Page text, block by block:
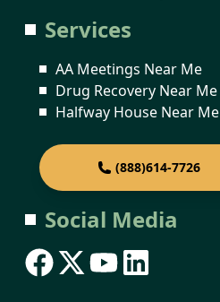
Services
AA Meetings Near Me
Drug Recovery Near Me
Halfway House Near Me
(888)614-7726
Social Media